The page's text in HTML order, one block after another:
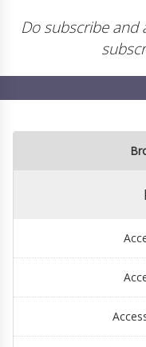
Do subscribe and